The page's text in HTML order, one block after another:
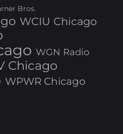
Bros.
WCIU Chicago
WGN Radio
Chicago
WPWR Chicago